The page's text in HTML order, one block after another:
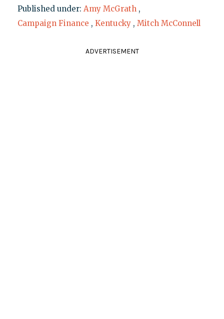
Published under: Amy McGrath ,
Campaign Finance , Kentucky , Mitch McConnell
ADVERTISEMENT